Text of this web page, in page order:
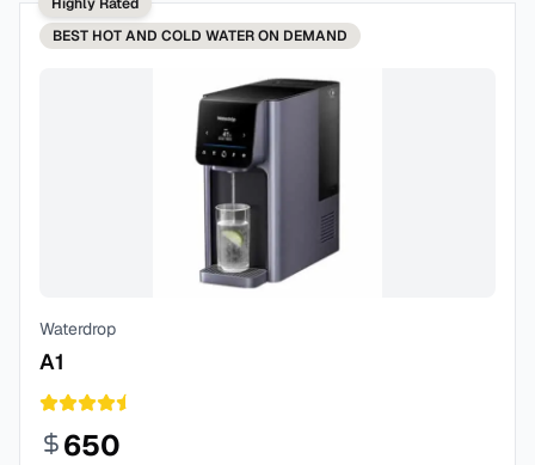
BEST HOT AND COLD WATER ON DEMAND
Waterdrop
A1
650